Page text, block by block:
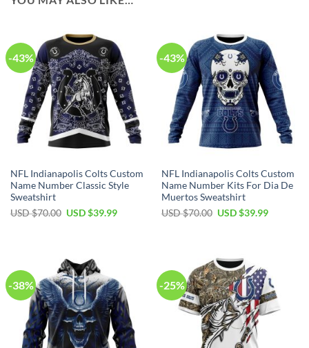
-43%
NFL Indianapolis Colts Custom
Name Number Classic Style
Sweatshirt
USD $70.00 Original
USD $39.99Current
-43%
NFL Indianapolis Colts Custom
Name Number Kits For Dia De
Muertos Sweatshirt
USD $70.00 Original
USD $39.99Current
-38% -25%